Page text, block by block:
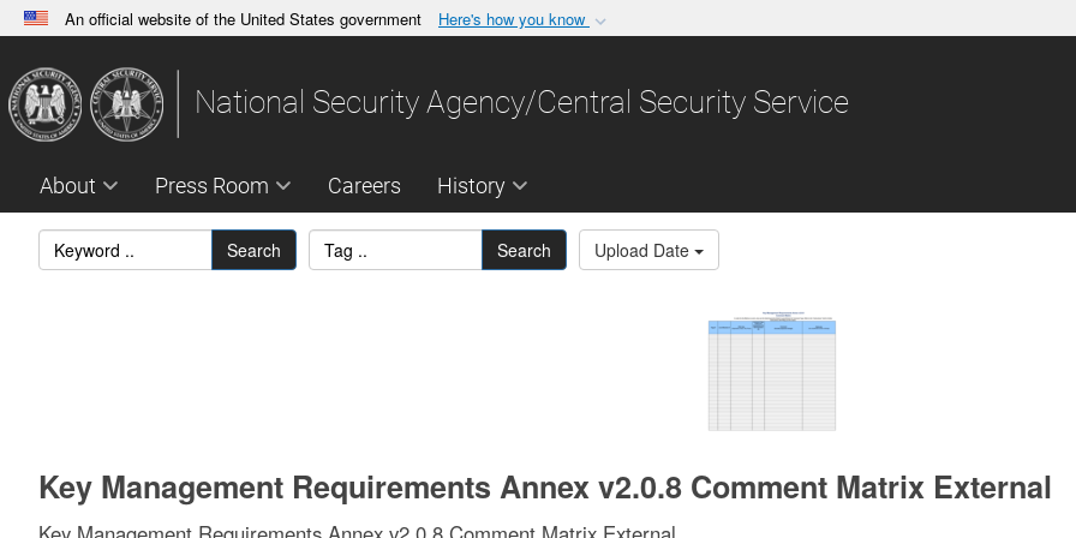
An official website of the United States government Here's how you know
A.govwebsite belongs to an official government organization in the United
States.
Share sensitive
National Security Agency/Central Security Service
About Press Room Careers History
Search Search Upload Date
Key Management Requirements Annex v2.0.8 Comment Matrix External